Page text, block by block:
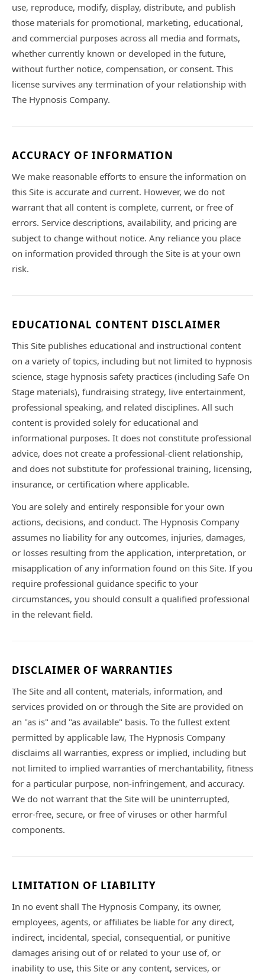
use, reproduce, modify, display, distribute, and publish
those materials for promotional, marketing, educational,
and commercial purposes across all media and formats,
whether currently known or developed in the future,
without further notice, compensation, or consent. This
license survives any termination of your relationship with
The Hypnosis Company.
ACCURACY OF INFORMATION
We make reasonable efforts to ensure the information on
this Site is accurate and current. However, we do not
warrant that all content is complete, current, or free of
errors. Service descriptions, availability, and pricing are
subject to change without notice. Any reliance you place
on information provided through the Site is at your own
risk.
EDUCATIONAL CONTENT DISCLAIMER
This Site publishes educational and instructional content
on a variety of topics, including but not limited to hypnosis
science, stage hypnosis safety practices (including Safe On
Stage materials), fundraising strategy, live entertainment,
professional speaking, and related disciplines. All such
content is provided solely for educational and
informational purposes. It does not constitute professional
advice, does not create a professional-client relationship,
and does not substitute for professional training, licensing,
insurance, or certification where applicable.
You are solely and entirely responsible for your own
actions, decisions, and conduct. The Hypnosis Company
assumes no liability for any outcomes, injuries, damages,
or losses resulting from the application, interpretation, or
misapplication of any information found on this Site. If you
require professional guidance specific to your
circumstances, you should consult a qualified professional
in the relevant field.
DISCLAIMER OF WARRANTIES
The Site and all content, materials, information, and
services provided on or through the Site are provided on
an "as is" and "as available" basis. To the fullest extent
permitted by applicable law, The Hypnosis Company
disclaims all warranties, express or implied, including but
not limited to implied warranties of merchantability, fitness
for a particular purpose, non-infringement, and accuracy.
We do not warrant that the Site will be uninterrupted,
error-free, secure, or free of viruses or other harmful
components.
LIMITATION OF LIABILITY
In no event shall The Hypnosis Company, its owner,
employees, agents, or affiliates be liable for any direct,
indirect, incidental, special, consequential, or punitive
damages arising out of or related to your use of, or
inability to use, this Site or any content, services, or